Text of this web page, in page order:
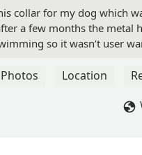
collar for my dog which
a few months the
so it wasn’t user
Photos Location